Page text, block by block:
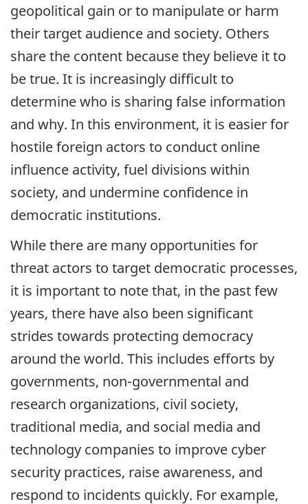
geopolitical gain or to manipulate or harm
their target audience and society. Others
share the content because they believe it to
be true. It is increasingly difficult to
determine who is sharing false information
and why. In this environment, it is easier for
hostile foreign actors to conduct online
influence activity, fuel divisions within
society, and undermine confidence in
democratic institutions.
While there are many opportunities for
threat actors to target democratic processes,
it is important to note that, in the past few
years, there have also been significant
strides towards protecting democracy
around the world. This includes efforts by
governments, non-governmental and
research organizations, civil society,
traditional media, and social media and
technology companies to improve cyber
security practices, raise awareness, and
respond to incidents quickly. For example,